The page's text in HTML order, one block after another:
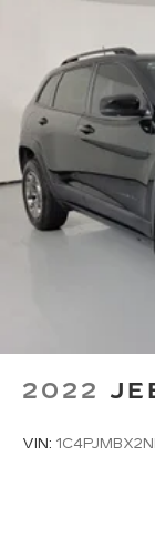
2022
VIN: